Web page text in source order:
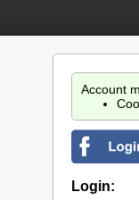
Account
Login: